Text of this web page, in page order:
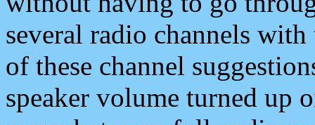
several radio channels
of these channel
speaker volume turned up